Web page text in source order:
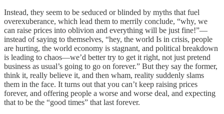
Instead, they seem to be seduced or blinded by myths that fuel
overexuberance, which lead them to merrily conclude, “why, we
can raise prices into oblivion and everything will be just fine!”—
instead of saying to themselves, “hey, the world Is in crisis, people
are hurting, the world economy is stagnant, and political breakdown
is leading to chaos—we’d better try to get it right, not just pretend
business as usual’s going to go on forever.” But they say the former,
think it, really believe it, and then wham, reality suddenly slams
them in the face. It turns out that you can’t keep raising prices
forever, and offering people a worse and worse deal, and expecting
that to be the “good times” that last forever.